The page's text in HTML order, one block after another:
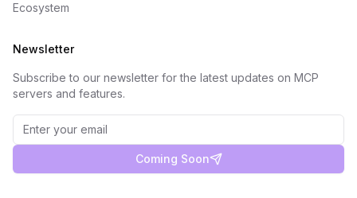
Ecosystem
Newsletter
Subscribe to our newsletter for the latest updates on MCP
servers and features.
Coming Soon